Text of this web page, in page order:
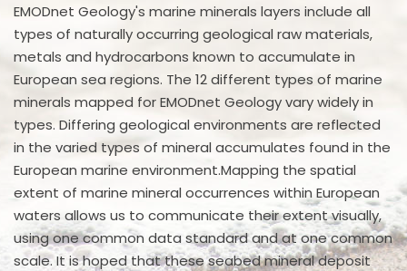
EMODnet Geology's marine minerals layers include all
types of naturally occurring geological raw materials,
metals and hydrocarbons known to accumulate in
European sea regions. The 12 different types of marine
minerals mapped for EMODnet Geology vary widely in
types. Differing geological environments are reflected
in the varied types of mineral accumulates found in the
European marine environment.Mapping the spatial
extent of marine mineral occurrences within European
waters allows us to communicate their extent visually,
using one common data standard and at one common
scale. It is hoped that these seabed mineral deposit